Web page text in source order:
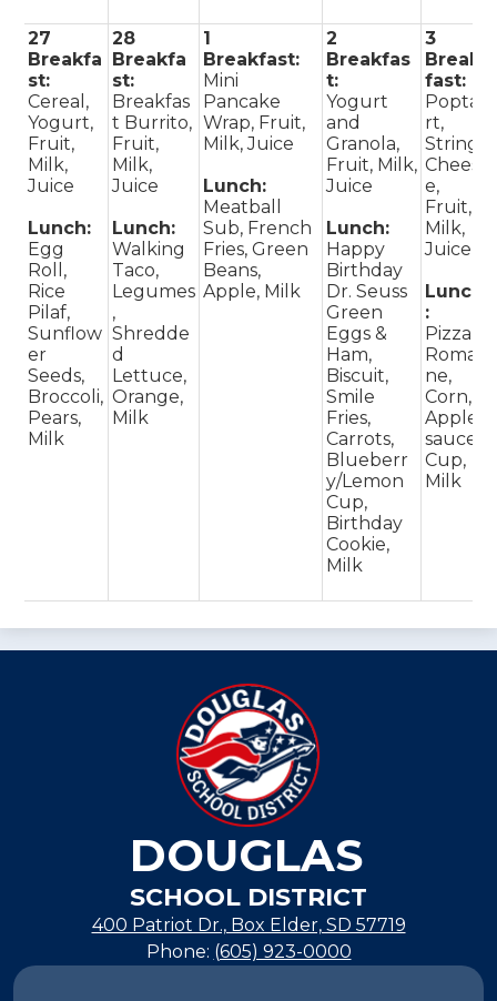
27
Breakfa
st:
Cereal,
Yogurt,
Fruit,
Milk,
Juice
Lunch:
Egg
Roll,
Rice
Pilaf,
Sunflow
er
Seeds,
Broccoli,
Pears,
Milk
28
Breakfa
st:
Breakfas
t Burrito,
Fruit,
Milk,
Juice
Lunch:
Walking
Taco,
Legumes
,
Shredde
d
Lettuce,
Orange,
Milk
1
Breakfast:
Mini
Pancake
Wrap, Fruit,
Milk, Juice
Lunch:
Meatball
Sub, French
Fries, Green
Beans,
Apple, Milk
2
Breakfas
t:
Yogurt
and
Granola,
Fruit, Milk,
Juice
Lunch:
Happy
Birthday
Dr. Seuss
Green
Eggs &
Ham,
Biscuit,
Smile
Fries,
Carrots,
Blueberr
y/Lemon
Cup,
Birthday
Cookie,
Milk
3
Break
fast:
Popta
rt,
String
Chees
e,
Fruit,
Milk,
Juice
Lunch
:
Pizza,
Romai
ne,
Corn,
Apple
sauce
Cup,
Milk
DOUGLAS
SCHOOL DISTRICT
400 Patriot Dr., Box Elder, SD 57719
Phone: (605) 923-0000
Footer